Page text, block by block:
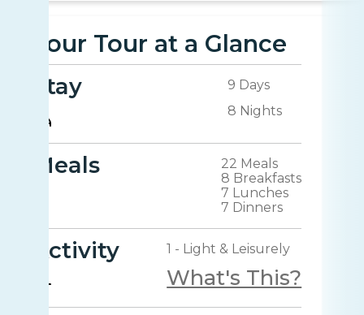
Your Tour at a Glance
Stay
9 Days
8 Nights
Meals
22 Meals
8 Breakfasts
7 Lunches
7 Dinners
Activity 1 - Light & Leisurely
What's This?